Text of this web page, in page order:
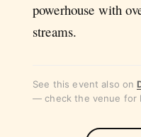
powerhouse with
streams.
See this event also on
— check the venue for